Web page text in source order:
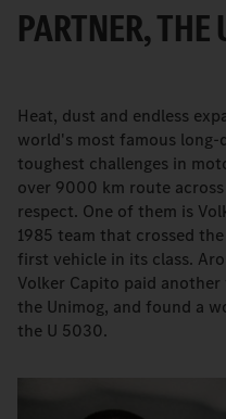
PARTNER,
Heat, dust and endless
world's most famous
toughest challenges in
over 9000 km route
respect. One of them is
1985 team that crossed
first vehicle in its class.
Volker Capito paid
the Unimog, and found a
the U 5030.